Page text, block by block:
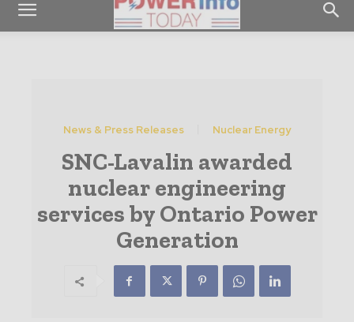
News & Press Releases Nuclear Energy
SNC-Lavalin awarded
nuclear engineering
services by Ontario Power
Generation